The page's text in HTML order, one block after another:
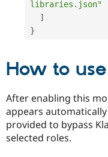
libraries.json"
]
}
How to use
After enabling this
appears
provided to bypass
selected roles.